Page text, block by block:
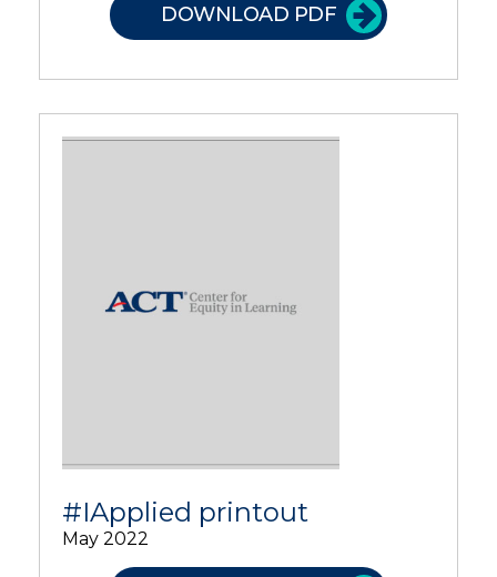
DOWNLOAD PDF
#IApplied printout
May 2022